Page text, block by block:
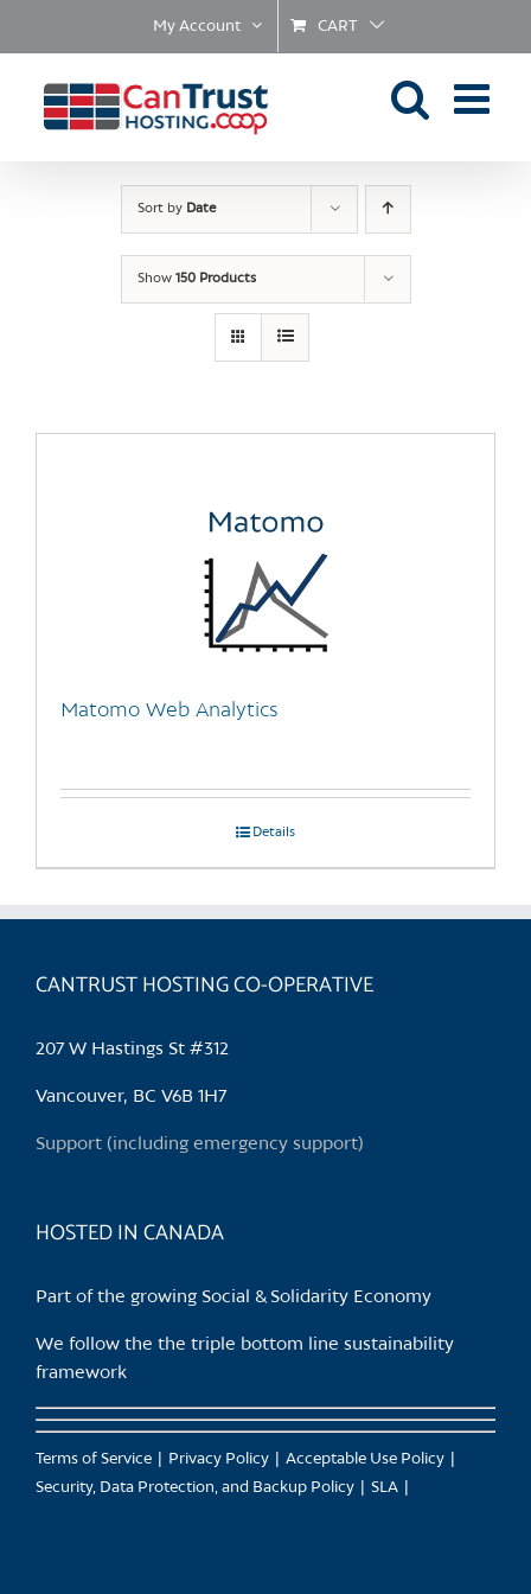
My Account CART
Sort by Date
Show 150 Products
Matomo Web Analytics
Details
CANTRUST HOSTING CO-OPERATIVE
207 W Hastings St #312
Vancouver, BC V6B 1H7
Support (including emergency support)
HOSTED IN CANADA
Part of the growing Social & Solidarity Economy
We follow the the triple bottom line sustainability
framework
Terms of Service Privacy Policy
Acceptable Use Policy
Security, Data Protection, and Backup Policy
SLA